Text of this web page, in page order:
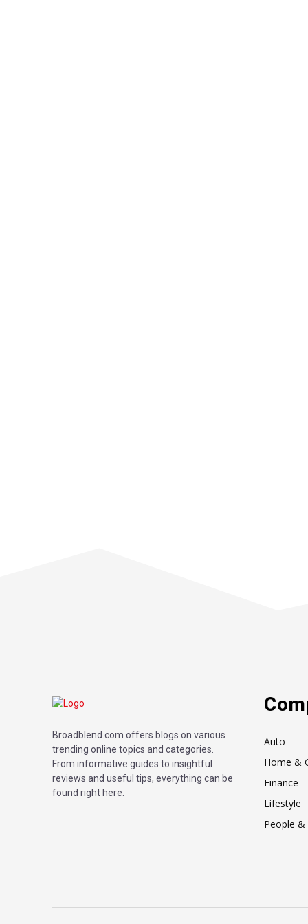
Broadblend.com offers blogs on various
trending online topics and categories.
From informative guides to insightful
reviews and useful tips, everything can be
found right here.
Auto
Home &
Finance
Lifestyle
People &